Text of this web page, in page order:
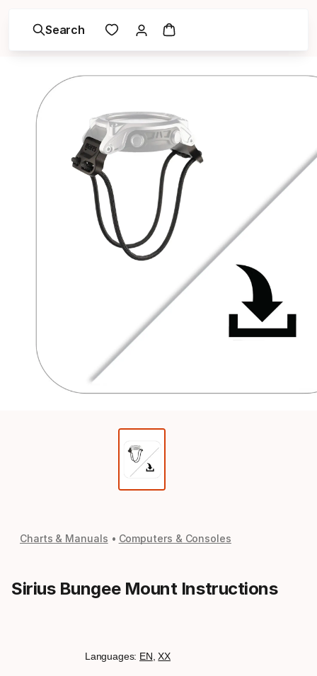
Search
Charts & Manuals Computers & Consoles
Sirius Bungee Mount Instructions
Languages: EN ,XX